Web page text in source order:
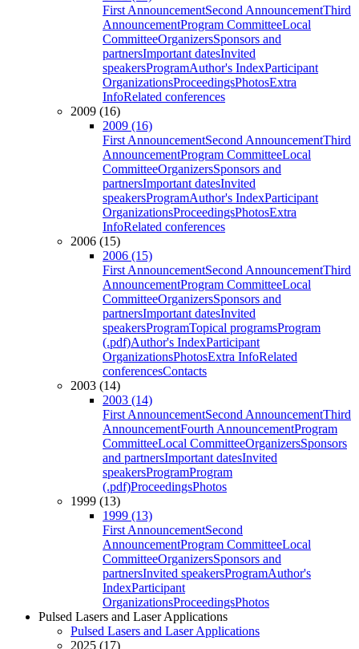
First AnnouncementSecond AnnouncementThird
AnnouncementProgram CommitteeLocal
CommitteeOrganizersSponsors and
partnersImportant datesInvited
speakersProgramAuthor's IndexParticipant
OrganizationsProceedingsPhotosExtra
InfoRelated conferences
2009 (16)
2009 (16)
First AnnouncementSecond AnnouncementThird
AnnouncementProgram CommitteeLocal
CommitteeOrganizersSponsors and
partnersImportant datesInvited
speakersProgramAuthor's IndexParticipant
OrganizationsProceedingsPhotosExtra
InfoRelated conferences
2006 (15)
2006 (15)
First AnnouncementSecond AnnouncementThird
AnnouncementProgram CommitteeLocal
CommitteeOrganizersSponsors and
partnersImportant datesInvited
speakersProgramTopical programsProgram
(.pdf)Author's IndexParticipant
OrganizationsPhotosExtra InfoRelated
conferencesContacts
2003 (14)
2003 (14)
First AnnouncementSecond AnnouncementThird
AnnouncementFourth AnnouncementProgram
CommitteeLocal CommitteeOrganizersSponsors
and partnersImportant datesInvited
speakersProgramProgram
(.pdf)ProceedingsPhotos
1999 (13)
1999 (13)
First AnnouncementSecond
AnnouncementProgram CommitteeLocal
CommitteeOrganizersSponsors and
partnersInvited speakersProgramAuthor's
IndexParticipant
OrganizationsProceedingsPhotos
Pulsed Lasers and Laser Applications
Pulsed Lasers and Laser Applications
2025 (17)